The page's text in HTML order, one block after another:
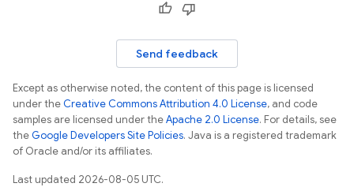
Send feedback
Except as otherwise noted, the content of this page is licensed
under theCreative Commons Attribution 4.0 License, and code
samples are licensed under theApache 2.0 License. For details, see
theGoogle Developers Site Policies. Java is a registered trademark
of Oracle and/or its affiliates.
Last updated 2026-08-05 UTC.